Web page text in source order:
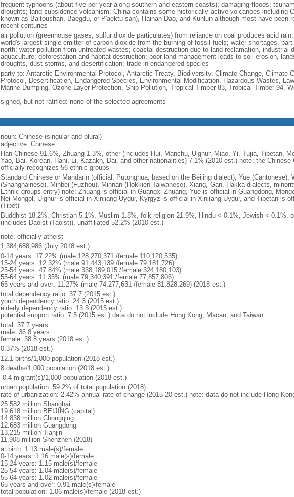
frequent typhoons (about five per year along southern and eastern coasts); damaging floods;
droughts; land subsidence volcanism: China contains some historically active volcanoes including
known as Baitoushan, Baegdu, or P'aektu-san), Hainan Dao, and Kunlun although most have been
recent centuries
air pollution (greenhouse gases, sulfur dioxide particulates) from reliance on coal produces acid
world's largest single emitter of carbon dioxide from the burning of fossil fuels; water shortages,
north; water pollution from untreated wastes; coastal destruction due to land reclamation, industrial
aquaculture; deforestation and habitat destruction; poor land management leads to soil erosion,
droughts, dust storms, and desertification; trade in endangered species
party to: Antarctic-Environmental Protocol, Antarctic Treaty, Biodiversity, Climate Change, Climate
Protocol, Desertification, Endangered Species, Environmental Modification, Hazardous Wastes,
Marine Dumping, Ozone Layer Protection, Ship Pollution, Tropical Timber 83, Tropical Timber 94,
signed, but not ratified: none of the selected agreements
noun: Chinese (singular and plural)
adjective: Chinese
Han Chinese 91.6%, Zhuang 1.3%, other (includes Hui, Manchu, Uighur, Miao, Yi, Tujia, Tibetan,
Yao, Bai, Korean, Hani, Li, Kazakh, Dai, and other nationalities) 7.1% (2010 est.) note: the Chinese
officially recognizes 56 ethnic groups
Standard Chinese or Mandarin (official; Putonghua, based on the Beijing dialect), Yue (Cantonese),
(Shanghainese), Minbei (Fuzhou), Minnan (Hokkien-Taiwanese), Xiang, Gan, Hakka dialects,
Ethnic groups entry) note: Zhuang is official in Guangxi Zhuang, Yue is official in Guangdong,
Nei Mongol, Uighur is official in Xinjiang Uygur, Kyrgyz is official in Xinjiang Uygur, and Tibetan is
(Tibet)
Buddhist 18.2%, Christian 5.1%, Muslim 1.8%, folk religion 21.9%, Hindu < 0.1%, Jewish < 0.1%,
(includes Daoist (Taoist)), unaffiliated 52.2% (2010 est.)
note: officially atheist
1,384,688,986 (July 2018 est.)
0-14 years: 17.22% (male 128,270,371 /female 110,120,535)
15-24 years: 12.32% (male 91,443,139 /female 79,181,726)
25-54 years: 47.84% (male 338,189,015 /female 324,180,103)
55-64 years: 11.35% (male 79,340,391 /female 77,857,806)
65 years and over: 11.27% (male 74,277,631 /female 81,828,269) (2018 est.)
total dependency ratio: 37.7 (2015 est.)
youth dependency ratio: 24.3 (2015 est.)
elderly dependency ratio: 13.3 (2015 est.)
potential support ratio: 7.5 (2015 est.) data do not include Hong Kong, Macau, and Taiwan
total: 37.7 years
male: 36.8 years
female: 38.8 years (2018 est.)
0.37% (2018 est.)
12.1 births/1,000 population (2018 est.)
8 deaths/1,000 population (2018 est.)
-0.4 migrant(s)/1,000 population (2018 est.)
urban population: 59.2% of total population (2018)
rate of urbanization: 2.42% annual rate of change (2015-20 est.) note: data do not include Hong
25.582 million Shanghai
19.618 million BEIJING (capital)
14.838 million Chongqing
12.683 million Guangdong
13.215 million Tianjin
11.908 million Shenzhen (2018)
at birth: 1.13 male(s)/female
0-14 years: 1.16 male(s)/female
15-24 years: 1.15 male(s)/female
25-54 years: 1.04 male(s)/female
55-64 years: 1.02 male(s)/female
65 years and over: 0.91 male(s)/female
total population: 1.06 male(s)/female (2018 est.)